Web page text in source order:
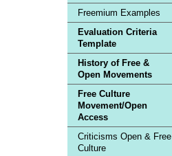
Freemium Examples
Evaluation Criteria
Template
History of Free &
Open Movements
Free Culture
Movement/Open
Access
Criticisms Open & Free
Culture